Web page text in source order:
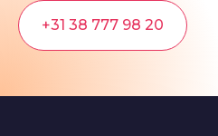
+31 38 777 98 20